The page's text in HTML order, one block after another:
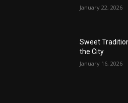
January 22, 2026
Sweet
the City
January 16, 2026